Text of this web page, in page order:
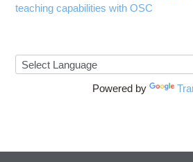
HOWTO: Tune VASP
HOWTO: Use 'rclone' to
Google Drive
HOWTO: Use Address
HOWTO: Use Cron and
HOWTO: Use Extensions
Desmond
FastQC
GROMACS
teaching capabilities with OSC
Powered by